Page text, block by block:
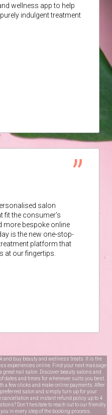
wellness app to help
indulgent treatment
salon
fit the consumer’s
more bespoke online
is the new one-stop-
platform that
at our fingertips.
and buy beauty and wellness treats. It is the
experiences online. Find your next massage
nail salon. Discover beauty salons and
dates and times for whenever suits you best.
a few clicks and make online payments. After
salon and simply turn up for your
and instant refund policy up to 4
Don’t hesitate to reach out to our friendly
in every step of the booking process.